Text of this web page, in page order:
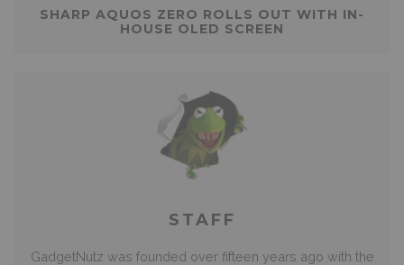
SHARP AQUOS ZERO ROLLS OUT WITH IN-
HOUSE OLED SCREEN
STAFF
GadgetNutz was founded over fifteen years ago with the